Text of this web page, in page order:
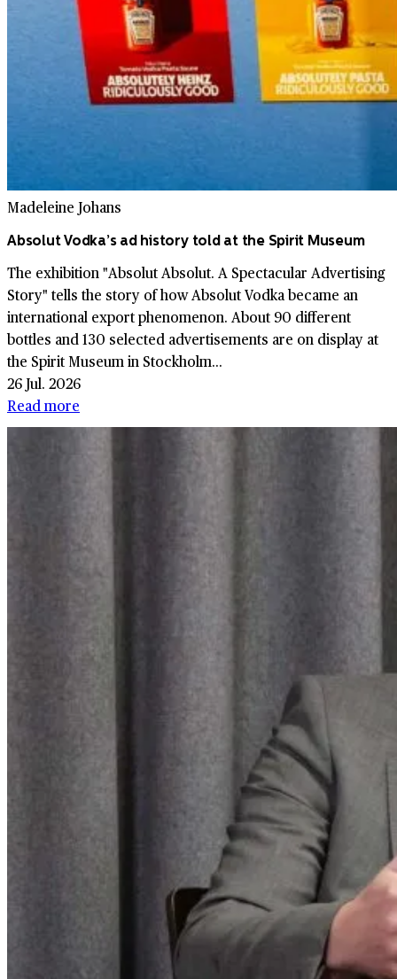
Madeleine Johans
Absolut Vodka’s ad history told at the Spirit Museum
The exhibition "Absolut Absolut. A Spectacular Advertising
Story" tells the story of how Absolut Vodka became an
international export phenomenon. About 90 different
bottles and 130 selected advertisements are on display at
the Spirit Museum in Stockholm...
26 Jul. 2026
Read more